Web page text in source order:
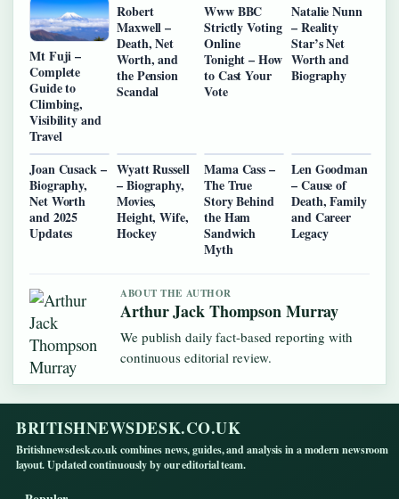
Mt Fuji –
Complete
Guide to
Climbing,
Visibility and
Travel
Robert
Maxwell –
Death, Net
Worth, and
the Pension
Scandal
Www BBC
Strictly Voting
Online
Tonight – How
to Cast Your
Vote
Natalie Nunn
– Reality
Star’s Net
Worth and
Biography
Joan Cusack –
Biography,
Net Worth
and 2025
Updates
Wyatt Russell
– Biography,
Movies,
Height, Wife,
Hockey
Mama Cass –
The True
Story Behind
the Ham
Sandwich
Myth
Len Goodman
– Cause of
Death, Family
and Career
Legacy
ABOUT THE AUTHOR
Arthur Jack Thompson Murray
We publish daily fact-based reporting with
continuous editorial review.
BRITISHNEWSDESK.CO.UK
Britishnewsdesk.co.uk combines news, guides, and analysis in a modern newsroom
layout. Updated continuously by our editorial team.